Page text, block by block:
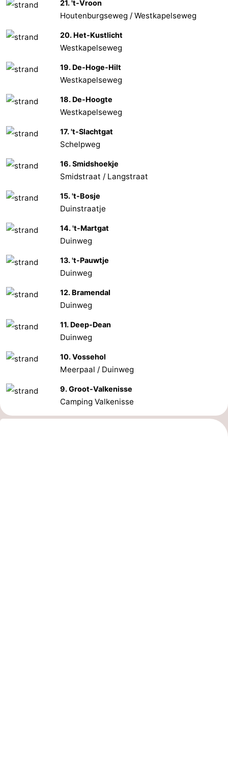
Nieuwvliet
Sluis
-
Het
Zwin
Contact
us
21. 't-Vroon
Houtenburgseweg / Westkapelseweg
20. Het-Kustlicht
Westkapelseweg
19. De-Hoge-Hilt
Westkapelseweg
18. De-Hoogte
Westkapelseweg
17. 't-Slachtgat
Schelpweg
16. Smidshoekje
Smidstraat / Langstraat
15. 't-Bosje
Duinstraatje
14. 't-Martgat
Duinweg
13. 't-Pauwtje
Duinweg
12. Bramendal
Duinweg
11. Deep-Dean
Duinweg
10. Vossehol
Meerpaal / Duinweg
9. Groot-Valkenisse
Camping Valkenisse